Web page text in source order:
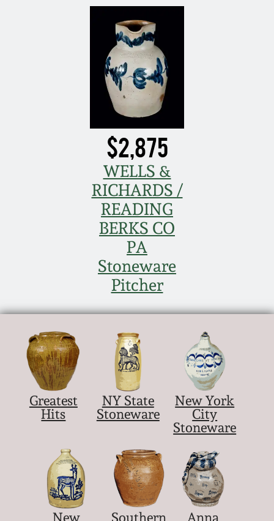
$2,875
WELLS &
RICHARDS /
READING
BERKS CO
PA
Stoneware
Pitcher
Greatest
Hits
NY State
Stoneware
New York
City
Stoneware
New
Southern
Anna
March 1, 2014
July 20, 2013
March 2, 2013
Nov 3, 2012
July 21, 2012
March 3, 2012
July 16, 2011
March 5, 2011
Nov 6, 2010
April 10, 2010
Jan 30, 2010